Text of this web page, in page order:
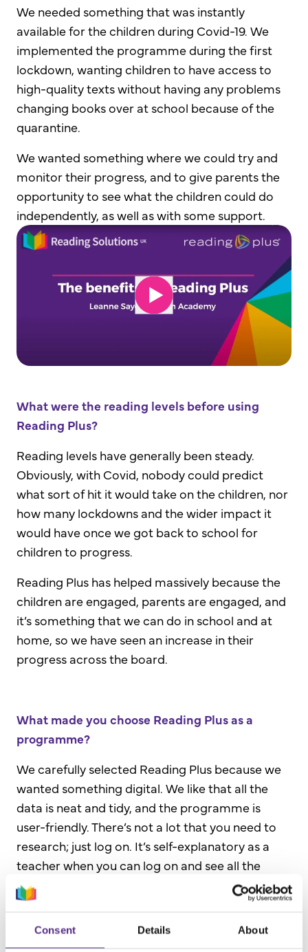
Consent Details About
We needed something that was instantly
available for the children during Covid-19. We
implemented the programme during the first
lockdown, wanting children to have access to
high-quality texts without having any problems
changing books over at school because of the
quarantine.
We wanted something where we could try and
monitor their progress, and to give parents the
opportunity to see what the children could do
independently, as well as with some support.
What were the reading levels before using
Reading Plus?
Reading levels have generally been steady.
Obviously, with Covid, nobody could predict
what sort of hit it would take on the children, nor
how many lockdowns and the wider impact it
would have once we got back to school for
children to progress.
Reading Plus has helped massively because the
children are engaged, parents are engaged, and
it’s something that we can do in school and at
home, so we have seen an increase in their
progress across the board.
What made you choose Reading Plus as a
programme?
We carefully selected Reading Plus because we
wanted something digital. We like that all the
data is neat and tidy, and the programme is
user-friendly. There’s not a lot that you need to
research; just log on. It’s self-explanatory as a
teacher when you can log on and see all the
different areas.
because if there is a particular area that the